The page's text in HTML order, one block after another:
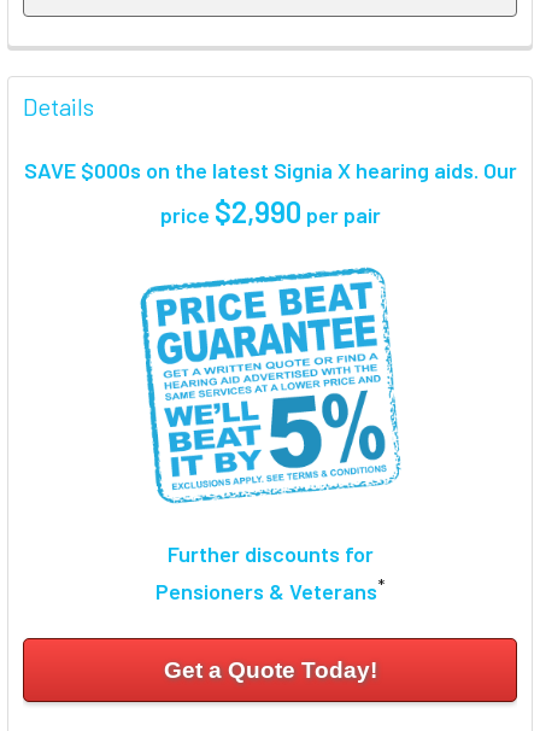
FREQUENTLY
BOUGHT
TOGETHER:
Details
SAVE $000s on the latest Signia X hearing aids. Our
price $2,990 per pair
Further discounts for
Pensioners & Veterans*
Get a Quote Today!